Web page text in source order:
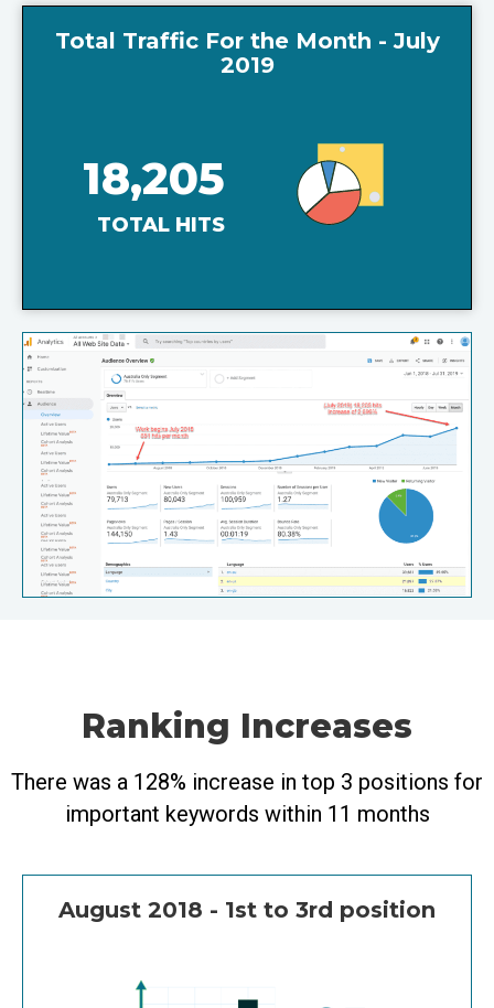
Total Traffic For the Month - July
2019
18,205
TOTAL HITS
Ranking Increases
There was a 128% increase in top 3 positions for
important keywords within 11 months
August 2018 - 1st to 3rd position